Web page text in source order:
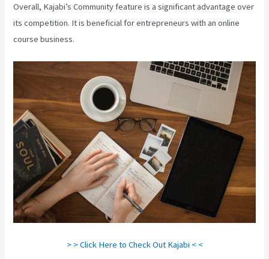
Overall, Kajabi’s Community feature is a significant advantage over
its competition. It is beneficial for entrepreneurs with an online
course business.
> > Click Here to Check Out Kajabi < <